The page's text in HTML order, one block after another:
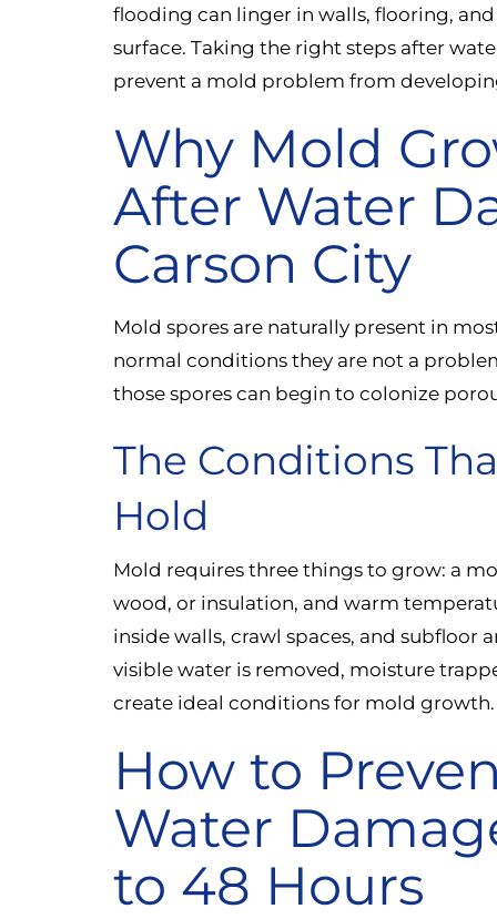
flooding can linger in walls, flooring,
surface. Taking the right steps after
prevent a mold problem from
Why Mold
After Water
Carson City
Mold spores are naturally present in
normal conditions they are not a
those spores can begin to colonize
The Conditions
Hold
Mold requires three things to grow: a
wood, or insulation, and warm
inside walls, crawl spaces, and subfloor
visible water is removed, moisture
create ideal conditions for mold growth.
How to
Water
to 48 Hours